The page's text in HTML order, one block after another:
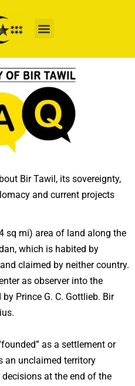
Bir Tawil, its sovereignty,
and current projects
sq mi) area of land along the
which is habited by
claimed by neither country.
as observer into the
Prince G. C. Gottlieb. Bir
as a settlement or
an unclaimed territory
at the end of the